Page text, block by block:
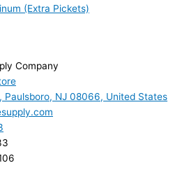
(Extra Pickets)
Company
Paulsboro, NJ 08066, United States